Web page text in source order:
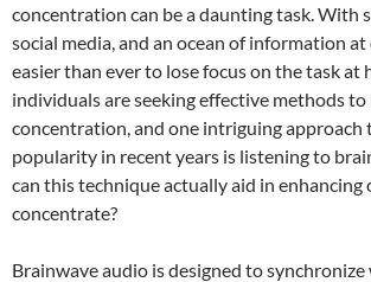
concentration can be a daunting task. With
social media, and an ocean of information
easier than ever to lose focus on the task at
individuals are seeking effective methods
concentration, and one intriguing approach
popularity in recent years is listening to
can this technique actually aid in
concentrate?
Brainwave audio is designed to synchronize